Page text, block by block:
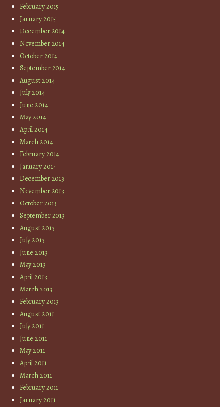
February 2015
January 2015
December 2014
November 2014
October 2014
September 2014
August 2014
July 2014
June 2014
May 2014
April 2014
March 2014
February 2014
January 2014
December 2013
November 2013
October 2013
September 2013
August 2013
July 2013
June 2013
May 2013
April 2013
March 2013
February 2013
August 2011
July 2011
June 2011
May 2011
April 2011
March 2011
February 2011
January 2011